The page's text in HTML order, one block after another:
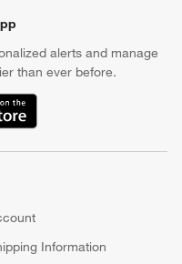
alerts and manage
than ever before.
Information